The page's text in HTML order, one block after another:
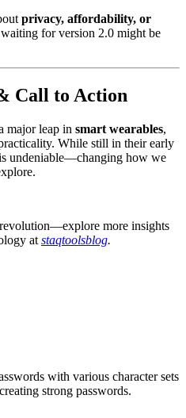
privacy, affordability, or
for version 2.0 might be
Call to Action
major leap in smart wearables,
While still in their early
undeniable—changing how we
more insights
at staqtoolsblog.
with various character sets
strong passwords.